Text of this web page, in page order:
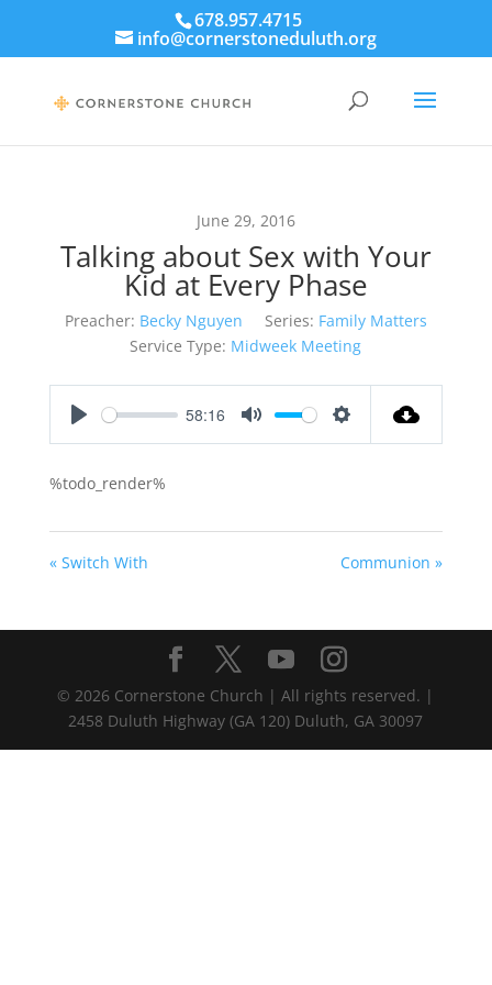
678.957.4715
info@cornerstoneduluth.org
June 29, 2016
Talking about Sex with Your
Kid at Every Phase
Preacher: Becky Nguyen Series: Family Matters
Service Type: Midweek Meeting
58:16
%todo_render%
« Switch With Communion »
© 2026 Cornerstone Church | All rights reserved. |
2458 Duluth Highway (GA 120) Duluth, GA 30097